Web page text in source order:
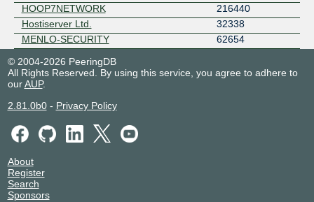
HOOP7NETWORK
216440
Hostiserver Ltd.
32338
MENLO-SECURITY
62654
© 2004-2026 PeeringDB
All Rights Reserved. By using this service, you agree to adhere to
ourAUP.
2.81.0b0- Privacy Policy
About
Register
Search
Sponsors